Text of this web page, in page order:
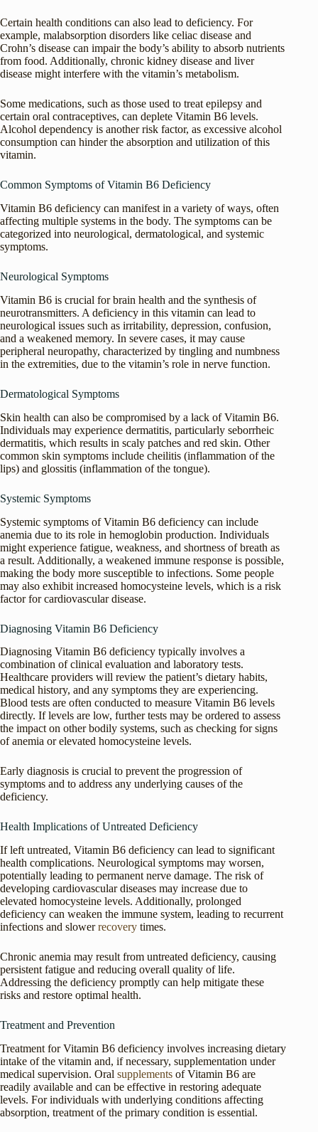
Certain health conditions can also lead to deficiency. For
example, malabsorption disorders like celiac disease and
Crohn’s disease can impair the body’s ability to absorb nutrients
from food. Additionally, chronic kidney disease and liver
disease might interfere with the vitamin’s metabolism.
Some medications, such as those used to treat epilepsy and
certain oral contraceptives, can deplete Vitamin B6 levels.
Alcohol dependency is another risk factor, as excessive alcohol
consumption can hinder the absorption and utilization of this
vitamin.
Common Symptoms of Vitamin B6 Deficiency
Vitamin B6 deficiency can manifest in a variety of ways, often
affecting multiple systems in the body. The symptoms can be
categorized into neurological, dermatological, and systemic
symptoms.
Neurological Symptoms
Vitamin B6 is crucial for brain health and the synthesis of
neurotransmitters. A deficiency in this vitamin can lead to
neurological issues such as irritability, depression, confusion,
and a weakened memory. In severe cases, it may cause
peripheral neuropathy, characterized by tingling and numbness
in the extremities, due to the vitamin’s role in nerve function.
Dermatological Symptoms
Skin health can also be compromised by a lack of Vitamin B6.
Individuals may experience dermatitis, particularly seborrheic
dermatitis, which results in scaly patches and red skin. Other
common skin symptoms include cheilitis (inflammation of the
lips) and glossitis (inflammation of the tongue).
Systemic Symptoms
Systemic symptoms of Vitamin B6 deficiency can include
anemia due to its role in hemoglobin production. Individuals
might experience fatigue, weakness, and shortness of breath as
a result. Additionally, a weakened immune response is possible,
making the body more susceptible to infections. Some people
may also exhibit increased homocysteine levels, which is a risk
factor for cardiovascular disease.
Diagnosing Vitamin B6 Deficiency
Diagnosing Vitamin B6 deficiency typically involves a
combination of clinical evaluation and laboratory tests.
Healthcare providers will review the patient’s dietary habits,
medical history, and any symptoms they are experiencing.
Blood tests are often conducted to measure Vitamin B6 levels
directly. If levels are low, further tests may be ordered to assess
the impact on other bodily systems, such as checking for signs
of anemia or elevated homocysteine levels.
Early diagnosis is crucial to prevent the progression of
symptoms and to address any underlying causes of the
deficiency.
Health Implications of Untreated Deficiency
If left untreated, Vitamin B6 deficiency can lead to significant
health complications. Neurological symptoms may worsen,
potentially leading to permanent nerve damage. The risk of
developing cardiovascular diseases may increase due to
elevated homocysteine levels. Additionally, prolonged
deficiency can weaken the immune system, leading to recurrent
infections and slowerrecovery times.
Chronic anemia may result from untreated deficiency, causing
persistent fatigue and reducing overall quality of life.
Addressing the deficiency promptly can help mitigate these
risks and restore optimal health.
Treatment and Prevention
Treatment for Vitamin B6 deficiency involves increasing dietary
intake of the vitamin and, if necessary, supplementation under
medical supervision. Oral supplements of Vitamin B6 are
readily available and can be effective in restoring adequate
levels. For individuals with underlying conditions affecting
absorption, treatment of the primary condition is essential.